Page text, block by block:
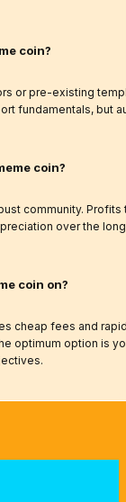
coin?
or pre-existing
fundamentals, but
coin?
community. Profits
over the
coin on?
cheap fees and
optimum option is